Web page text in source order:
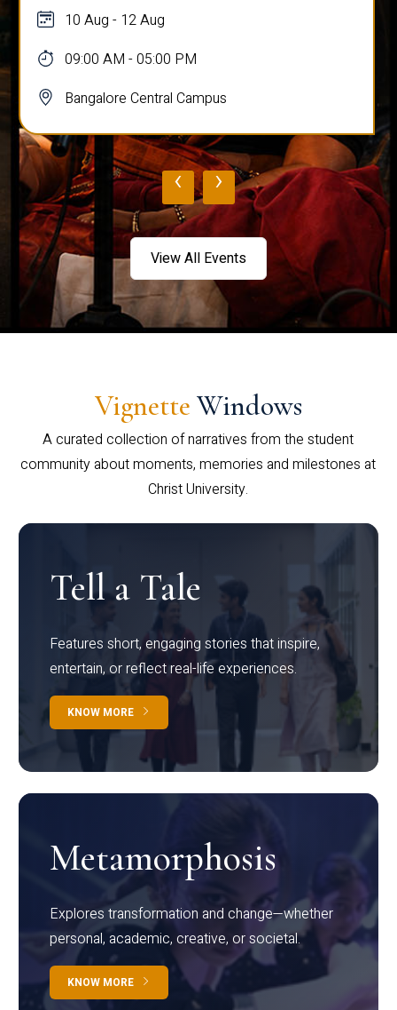
10 Aug - 12 Aug
09:00 AM - 05:00 PM
Bangalore Central Campus
‹ ›
View All Events
Vignette Windows
A curated collection of narratives from the student
community about moments, memories and milestones at
Christ University.
Tell a Tale
Features short, engaging stories that inspire,
entertain, or reflect real-life experiences.
KNOW MORE
Metamorphosis
Explores transformation and change—whether
personal, academic, creative, or societal.
KNOW MORE